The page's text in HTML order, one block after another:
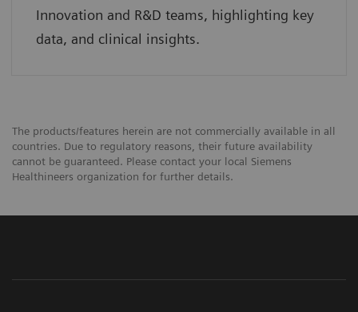
Innovation and R&D teams, highlighting key
data, and clinical insights.
The products/features herein are not commercially available in all
countries. Due to regulatory reasons, their future availability
cannot be guaranteed. Please contact your local Siemens
Healthineers organization for further details.